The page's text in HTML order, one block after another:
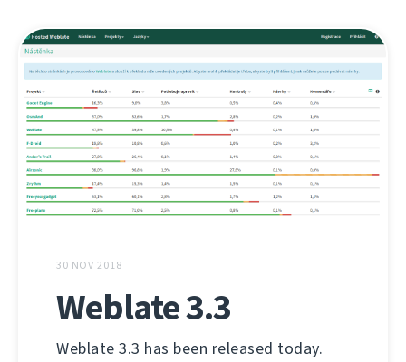
30 NOV 2018
Weblate 3.3
Weblate 3.3 has been released today.